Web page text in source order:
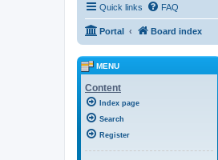
Quick links FAQ
Portal Board index
MENU
Content
Index page
Search
Register